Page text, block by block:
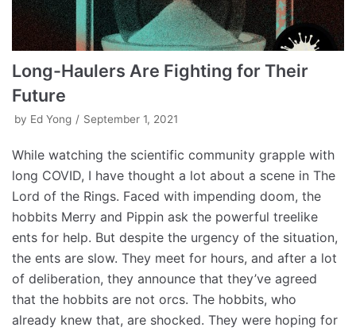
Long-Haulers Are Fighting for Their
Future
by Ed Yong September 1, 2021
While watching the scientific community grapple with
long COVID, I have thought a lot about a scene in The
Lord of the Rings. Faced with impending doom, the
hobbits Merry and Pippin ask the powerful treelike
ents for help. But despite the urgency of the situation,
the ents are slow. They meet for hours, and after a lot
of deliberation, they announce that they’ve agreed
that the hobbits are not orcs. The hobbits, who
already knew that, are shocked. They were hoping for